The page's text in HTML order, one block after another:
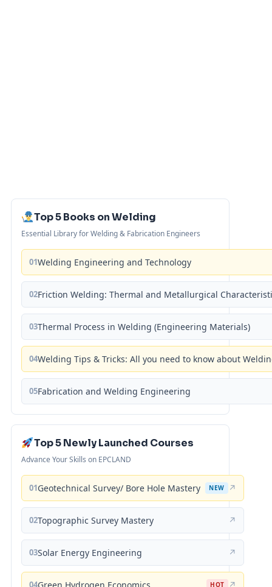
Top 5 Books on Welding
Essential Library for Welding & Fabrication Engineers
01Welding Engineering and Technology
02Friction Welding: Thermal and Metallurgical
03Thermal Process in Welding (Engineering Materials)
04Welding Tips & Tricks: All you need to know about
05Fabrication and Welding Engineering
Top 5 Newly Launched Courses
Advance Your Skills on EPCLAND
01Geotechnical Survey/ Bore Hole Mastery NEW ↗
02Topographic Survey Mastery ↗
03Solar Energy Engineering ↗
04 HOT